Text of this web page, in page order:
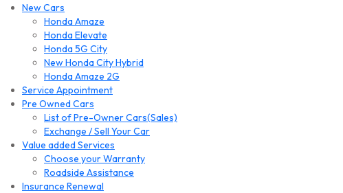
New Cars
Honda Amaze
Honda Elevate
Honda 5G City
New Honda City Hybrid
Honda Amaze 2G
Service Appointment
Pre Owned Cars
List of Pre-Owner Cars(Sales)
Exchange / Sell Your Car
Value added Services
Choose your Warranty
Roadside Assistance
Insurance Renewal